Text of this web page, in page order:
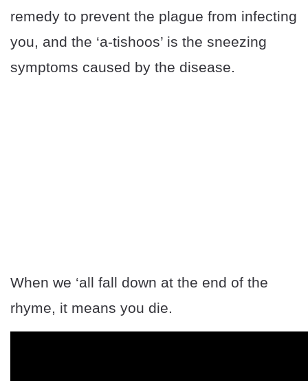
remedy to prevent the plague from infecting
you, and the ‘a-tishoos’ is the sneezing
symptoms caused by the disease.
When we ‘all fall down at the end of the
rhyme, it means you die.